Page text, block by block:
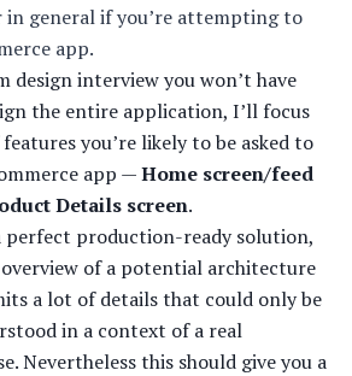
in general if you’re attempting to
app.
design interview you won’t have
the entire application, I’ll focus
you’re likely to be asked to
app —Home screen/feed
Details screen.
perfect production-ready solution,
of a potential architecture
a lot of details that could only be
in a context of a real
Nevertheless this should give you a